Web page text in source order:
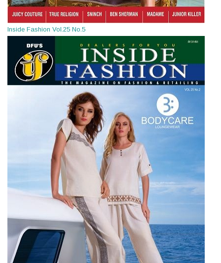
Inside Fashion Vol.25 No.5